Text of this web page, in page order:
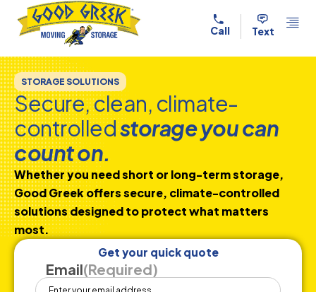
Text
Call
STORAGE SOLUTIONS
Secure, clean, climate-
controlledstorage you can
count on.
Whether you need short or long-term storage,
Good Greek offers secure, climate-controlled
solutions designed to protect what matters
most.
Get your quick quote
Email(Required)